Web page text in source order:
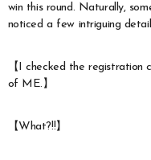
win this round. Naturally,
noticed a few intriguing
【I checked the registration
of ME.】
【What?!!】